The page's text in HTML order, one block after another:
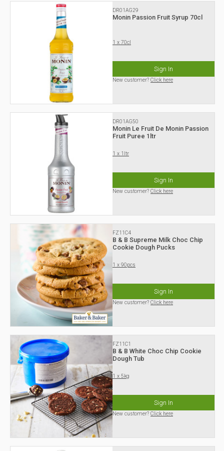
DR01AG29
Monin Passion Fruit Syrup 70cl
1 x 70cl
Sign In
New customer? Click here
DR01AG50
Monin Le Fruit De Monin Passion
Fruit Puree 1ltr
1 x 1ltr
Sign In
New customer? Click here
FZ11C4
B & B Supreme Milk Choc Chip
Cookie Dough Pucks
1 x 90pcs
Sign In
New customer? Click here
FZ11C1
B & B White Choc Chip Cookie
Dough Tub
1 x 5kg
Sign In
New customer? Click here